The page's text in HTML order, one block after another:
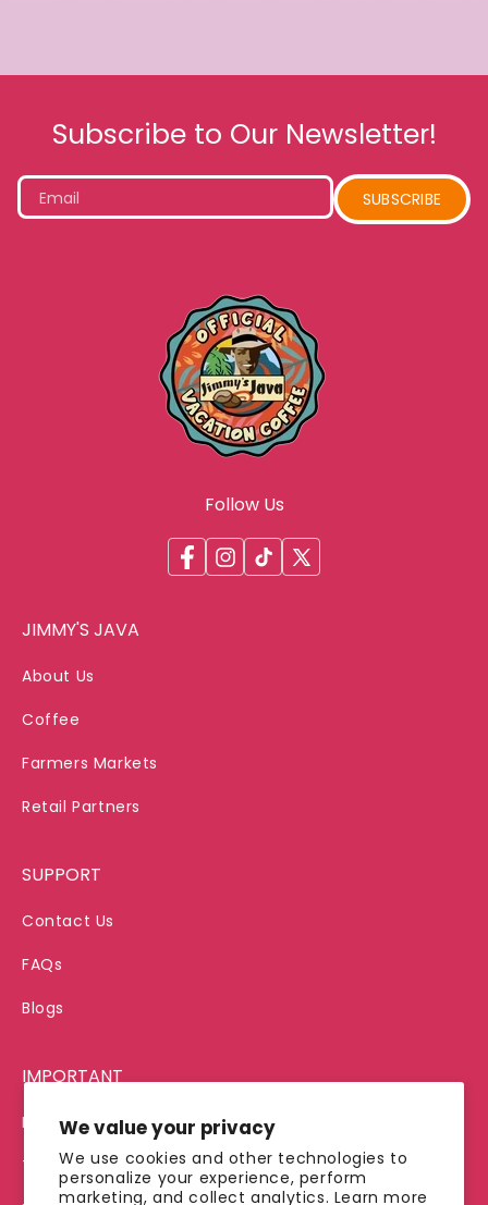
We value your privacy
We use cookies and other technologies to
personalize your experience, perform
marketing, and collect analytics. Learn more
Subscribe to Our Newsletter!
Email SUBSCRIBE
Follow Us
FacebookInstagram
TikTok
X
JIMMY'S JAVA
About Us
Coffee
Farmers Markets
Retail Partners
SUPPORT
Contact Us
FAQs
Blogs
IMPORTANT
Privacy Policy
Terms of Service